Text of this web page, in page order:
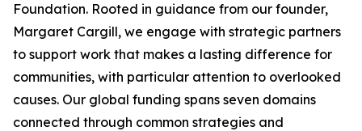
Foundation. Rooted in guidance from our founder,
Margaret Cargill, we engage with strategic partners
to support work that makes a lasting difference for
communities, with particular attention to overlooked
causes. Our global funding spans seven domains
connected through common strategies and